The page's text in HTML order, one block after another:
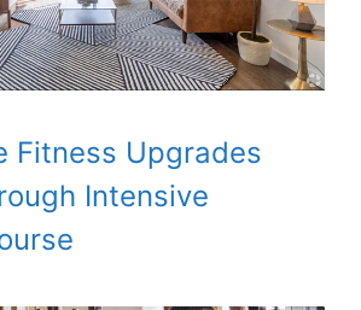
Fitness Upgrades
Intensive